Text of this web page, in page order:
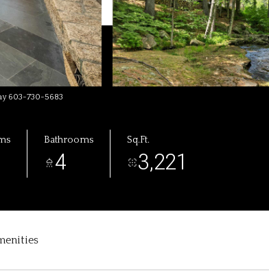
603-730-5683
Bathrooms
4
Sq.Ft.
3,221